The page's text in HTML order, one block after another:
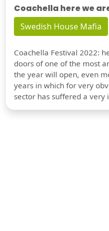
Coachella here we
Swedish House Mafia
Coachella Festival 2022:
doors of one of the most
the year will open, even
years in which for very
sector has suffered a very